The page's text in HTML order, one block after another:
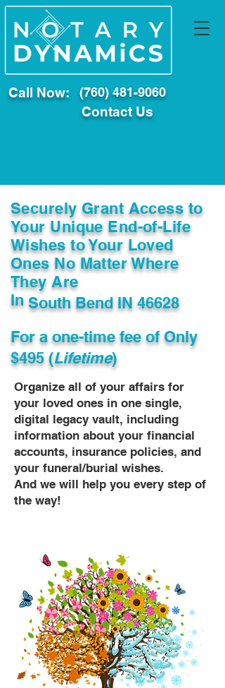
Call Now: (760) 481-9060
Contact Us
Securely Grant Access to
Your Unique End-of-Life
Wishes to Your Loved
Ones No Matter Where
They Are
InSouth Bend IN 46628
For a one-time fee ofOnly
$495 (Lifetime)
Organize all of your affairs for
your loved ones in one single,
digital legacy vault, including
information about your financial
accounts, insurance policies, and
your funeral/burial wishes.
And we will help you every step of
the way!